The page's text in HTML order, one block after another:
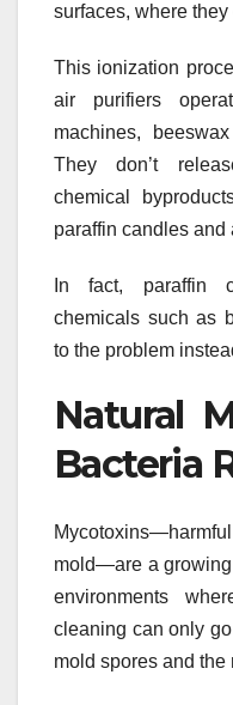
surfaces, where
This ionization
air purifiers
machines,
They don’t
chemical
paraffin candles and
In fact, paraffin
chemicals such as
to the problem
Natural
Bacteria
mold—are a
environments
cleaning can only
mold spores and the